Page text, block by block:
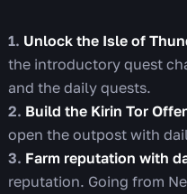
Unlock the Isle of
the introductory quest
and the daily quests.
Build the Kirin Tor
open the outpost with
Farm reputation with
reputation. Going from